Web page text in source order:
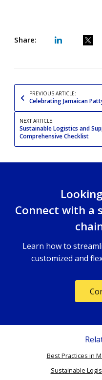
Share: Share
PREVIOUS ARTICLE:
Celebrating Jamaican
NEXT ARTICLE:
Sustainable Logistics and
Comprehensive Checklist
Connect with a
Learn how to
customized and
Best Practices in
Sustainable